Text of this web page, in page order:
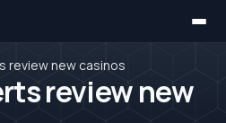
review new casinos
review new